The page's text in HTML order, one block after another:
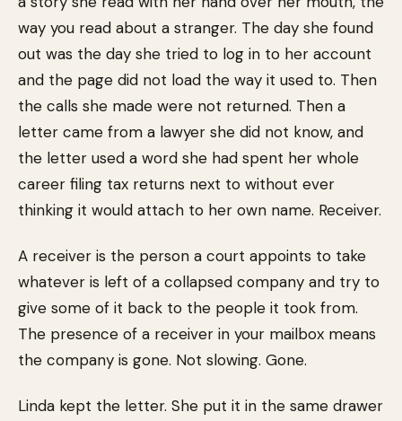
way you read about a stranger. The day she found
out was the day she tried to log in to her account
and the page did not load the way it used to. Then
the calls she made were not returned. Then a
letter came from a lawyer she did not know, and
the letter used a word she had spent her whole
career filing tax returns next to without ever
thinking it would attach to her own name. Receiver.
A receiver is the person a court appoints to take
whatever is left of a collapsed company and try to
give some of it back to the people it took from.
The presence of a receiver in your mailbox means
the company is gone. Not slowing. Gone.
Linda kept the letter. She put it in the same drawer